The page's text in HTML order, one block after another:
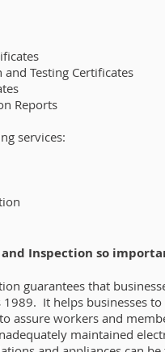
Testing Certificates
Reports
services:
Inspection so
guarantees that
It helps businesses
assure workers and
maintained